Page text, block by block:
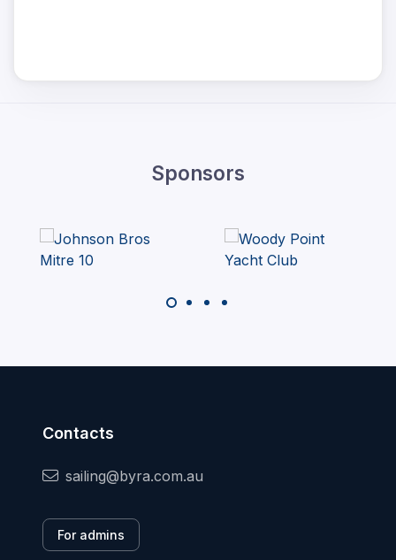
Sponsors
Contacts
sailing@byra.com.au
For admins